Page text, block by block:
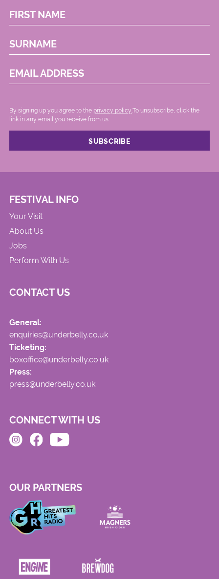
FIRST NAME
SURNAME
EMAIL ADDRESS
By signing up you agree to the privacy policy. .To unsubscribe, click the
link in any email you receive from us.
FESTIVAL INFO
Your Visit
About Us
Jobs
Perform With Us
CONTACT US
General:
enquiries@underbelly.co.uk
Ticketing:
boxoffice@underbelly.co.uk
Press:
press@underbelly.co.uk
CONNECT WITH US
OUR PARTNERS